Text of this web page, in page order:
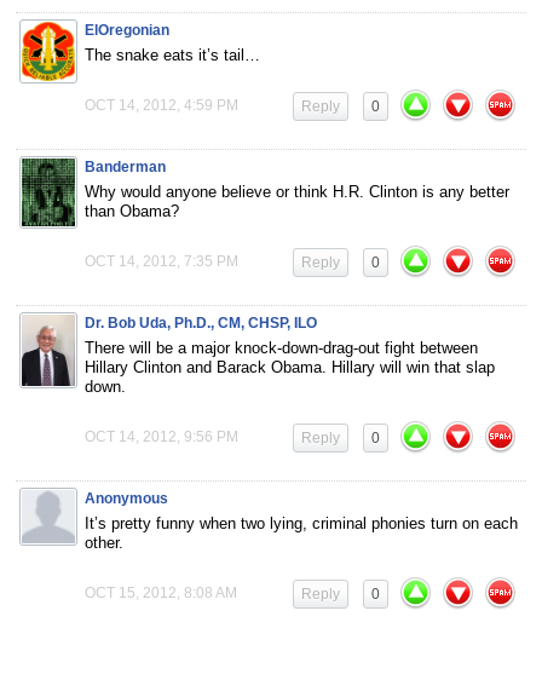
ElOregonian
The snake eats it’s tail…
OCT 14, 2012, 4:59 PM 0
Reply
Banderman
Why would anyone believe or think H.R. Clinton is any better
than Obama?
OCT 14, 2012, 7:35 PM 0
Reply
Dr. Bob Uda, Ph.D., CM, CHSP, ILO
There will be a major knock-down-drag-out fight between
Hillary Clinton and Barack Obama. Hillary will win that slap
down.
OCT 14, 2012, 9:56 PM 0
Reply
Anonymous
It’s pretty funny when two lying, criminal phonies turn on each
other.
OCT 15, 2012, 8:08 AM 0
Reply